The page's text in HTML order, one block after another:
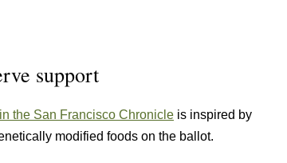
support
the San Francisco Chronicle is inspired by
modified foods on the ballot.